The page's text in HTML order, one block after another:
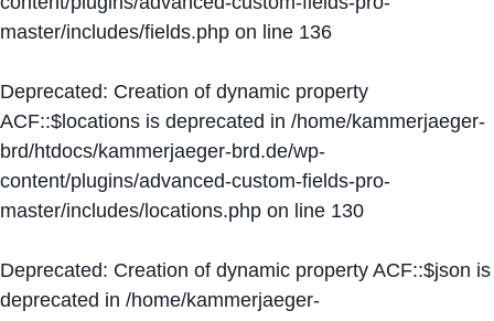
master/includes/fields.php on line 136
Deprecated: Creation of dynamic property
ACF::$locations is deprecated in /home/kammerjaeger-
brd/htdocs/kammerjaeger-brd.de/wp-
content/plugins/advanced-custom-fields-pro-
master/includes/locations.php on line 130
Deprecated: Creation of dynamic property ACF::$json is
deprecated in /home/kammerjaeger-